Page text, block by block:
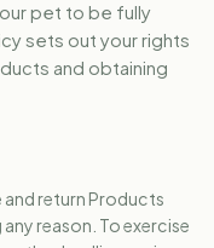
pet to be fully
sets out your rights
and obtaining
return Products
reason. To exercise